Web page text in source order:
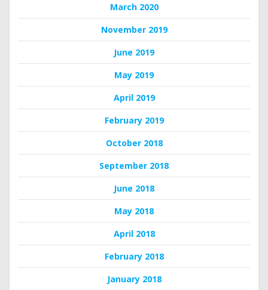
March 2020
November 2019
June 2019
May 2019
April 2019
February 2019
October 2018
September 2018
June 2018
May 2018
April 2018
February 2018
January 2018